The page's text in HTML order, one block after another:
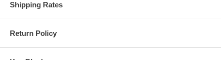
Shipping Rates
Return Policy